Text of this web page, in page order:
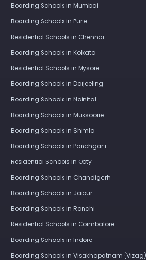
Boarding Schools in Mumbai
Boarding Schools in Pune
Residential Schools in Chennai
Boarding Schools in Kolkata
Residential Schools in Mysore
Boarding Schools in Darjeeling
Boarding Schools in Nainital
Boarding Schools in Mussoorie
Boarding Schools in Shimla
Boarding Schools in Panchgani
Residential Schools in Ooty
Boarding Schools in Chandigarh
Boarding Schools in Jaipur
Boarding Schools in Ranchi
Residential Schools in Coimbatore
Boarding Schools in Indore
Boarding Schools in Visakhapatnam (Vizag)